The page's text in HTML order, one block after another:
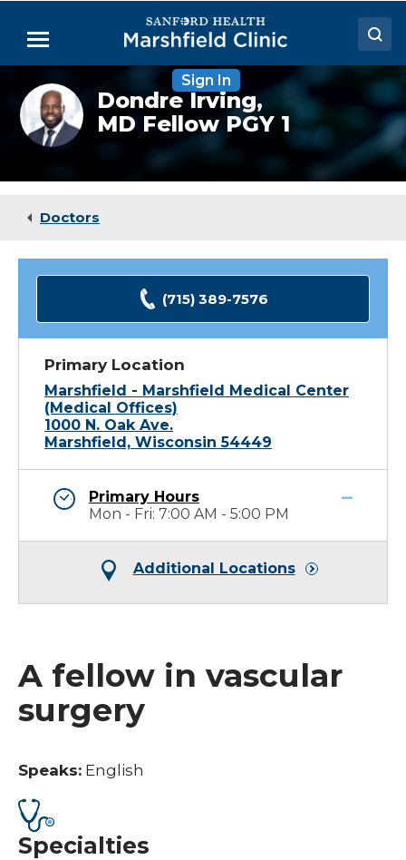
Main
Menu
Doctors
Locations
Medical Services
Sign In
Dondre
Irving,
DO
(Fellow)
Dondre Irving,
MD Fellow PGY 1
Doctors
(715) 389-7576
Primary Location
Marshfield - Marshfield Medical Center
(Medical Offices)
1000 N. Oak Ave.
Marshfield, Wisconsin 54449
Primary Hours
Mon - Fri: 7:00 AM - 5:00 PM
Additional Locations
A fellow in vascular
surgery
Speaks: English
Specialties